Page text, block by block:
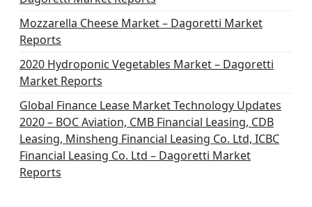
Mozzarella Cheese Market – Dagoretti Market
Reports
2020 Hydroponic Vegetables Market – Dagoretti
Market Reports
Global Finance Lease Market Technology Updates
2020 – BOC Aviation, CMB Financial Leasing, CDB
Leasing, Minsheng Financial Leasing Co. Ltd, ICBC
Financial Leasing Co. Ltd – Dagoretti Market
Reports